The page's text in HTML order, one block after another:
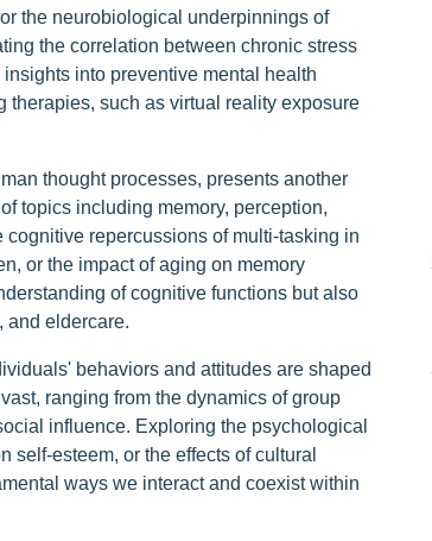
the neurobiological underpinnings of
the correlation between chronic stress
into preventive mental health
therapies, such as virtual reality exposure
thought processes, presents another
topics including memory, perception,
repercussions of multi-tasking in
or the impact of aging on memory
of cognitive functions but also
and eldercare.
behaviors and attitudes are shaped
ranging from the dynamics of group
influence. Exploring the psychological
self-esteem, or the effects of cultural
ways we interact and coexist within